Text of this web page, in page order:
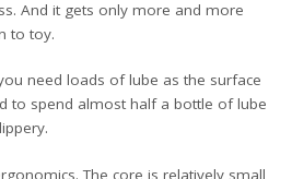
And it gets only more and more
to toy.
need loads of lube as the surface
to spend almost half a bottle of lube
The core is relatively small